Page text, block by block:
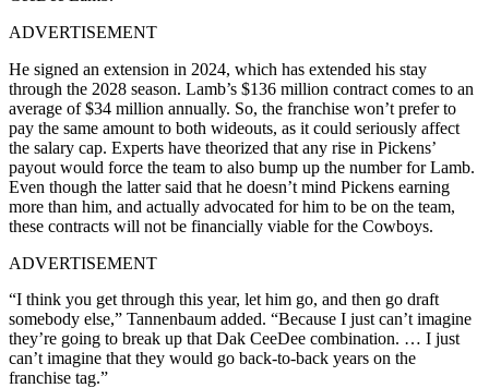
ADVERTISEMENT
He signed an extension in 2024, which has extended his stay
through the 2028 season. Lamb’s $136 million contract comes to an
average of $34 million annually. So, the franchise won’t prefer to
pay the same amount to both wideouts, as it could seriously affect
the salary cap. Experts have theorized that any rise in Pickens’
payout would force the team to also bump up the number for Lamb.
Even though the latter said that he doesn’t mind Pickens earning
more than him, and actually advocated for him to be on the team,
these contracts will not be financially viable for the Cowboys.
ADVERTISEMENT
“I think you get through this year, let him go, and then go draft
somebody else,” Tannenbaum added. “Because I just can’t imagine
they’re going to break up that Dak CeeDee combination. … I just
can’t imagine that they would go back-to-back years on the
franchise tag.”